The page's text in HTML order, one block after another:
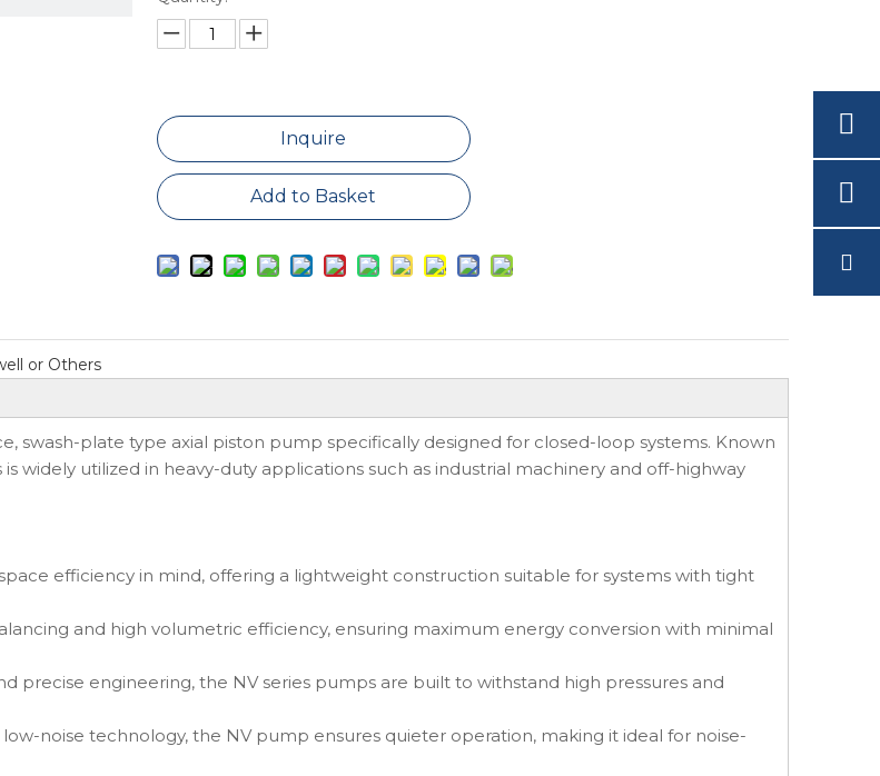
Inquire
Add to Basket
or Others
swash-plate type axial piston pump specifically designed for closed-loop systems. Known
widely utilized in heavy-duty applications such as industrial machinery and off-highway
efficiency in mind, offering a lightweight construction suitable for systems with tight
and high volumetric efficiency, ensuring maximum energy conversion with minimal
precise engineering, the NV series pumps are built to withstand high pressures and
noise technology, the NV pump ensures quieter operation, making it ideal for noise-